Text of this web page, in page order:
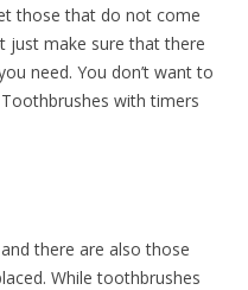
those that do not come
just make sure that there
need. You don’t want to
with timers
there are also those
While toothbrushes